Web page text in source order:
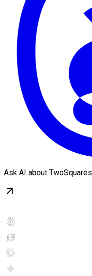
Ask AI about TwoSquares